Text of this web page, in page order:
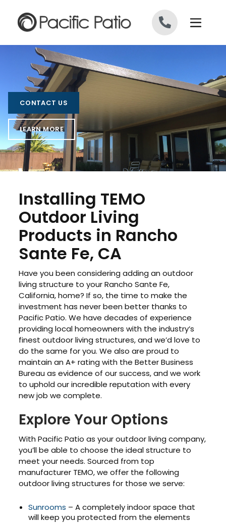
CONTACT US
LEARN MORE
Installing TEMO
Outdoor Living
Products in Rancho
Sante Fe, CA
Have you been considering adding an outdoor
living structure to your Rancho Sante Fe,
California, home? If so, the time to make the
investment has never been better thanks to
Pacific Patio. We have decades of experience
providing local homeowners with the industry’s
finest outdoor living structures, and we’d love to
do the same for you. We also are proud to
maintain an A+ rating with the Better Business
Bureau as evidence of our success, and we work
to uphold our incredible reputation with every
new job we complete.
Explore Your Options
With Pacific Patio as your outdoor living company,
you’ll be able to choose the ideal structure to
meet your needs. Sourced from top
manufacturer TEMO, we offer the following
outdoor living structures for those we serve:
Sunrooms – A completely indoor space that
will keep you protected from the elements